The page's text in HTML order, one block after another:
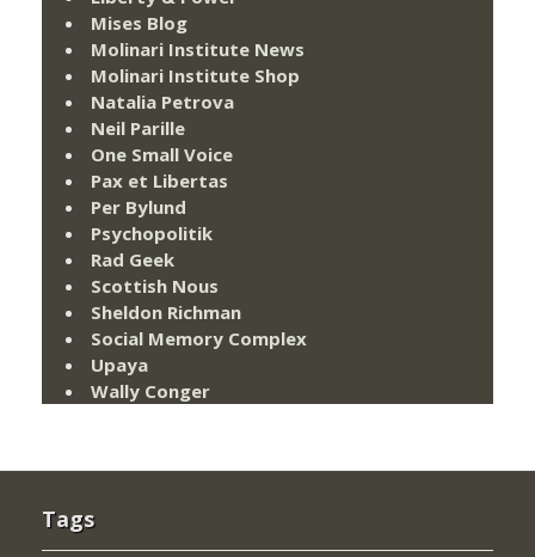
Mises Blog
Molinari Institute News
Molinari Institute Shop
Natalia Petrova
Neil Parille
One Small Voice
Pax et Libertas
Per Bylund
Psychopolitik
Rad Geek
Scottish Nous
Sheldon Richman
Social Memory Complex
Upaya
Wally Conger
Tags